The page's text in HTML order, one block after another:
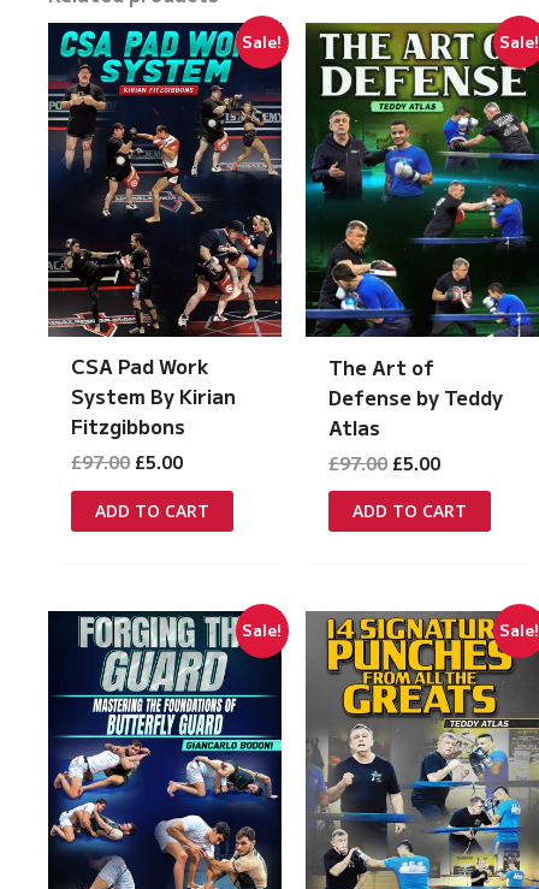
Sale!
CSA Pad Work
System By Kirian
Fitzgibbons
£97.00 Original
was:
£97.00.
£5.00Current
is:
£5.00.
ADD TO CART
Sale!
The Art of
Defense by Teddy
Atlas
£97.00 Original
was:
£97.00.
£5.00Current
is:
£5.00.
ADD TO CART
Sale! Sale!